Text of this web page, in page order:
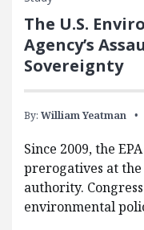
The U.S.
Agency’s
Sovereignty
By: William Yeatman
Since 2009, the
prerogatives at the
authority.
environmental